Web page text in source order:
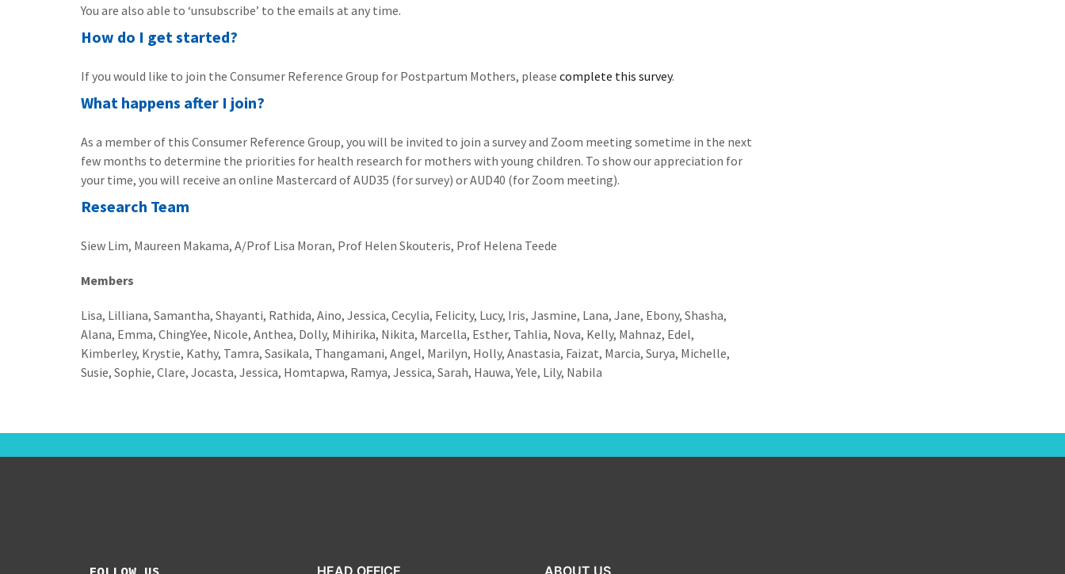
You are also able to ‘unsubscribe’ to the emails at any time.
How do I get started?
If you would like to join the Consumer Reference Group for Postpartum Mothers, please complete this survey.
What happens after I join?
As a member of this Consumer Reference Group, you will be invited to join a survey and Zoom meeting sometime in the next
few months to determine the priorities for health research for mothers with young children. To show our appreciation for
your time, you will receive an online Mastercard of AUD35 (for survey) or AUD40 (for Zoom meeting).
Research Team
Siew Lim, Maureen Makama, A/Prof Lisa Moran, Prof Helen Skouteris, Prof Helena Teede
Members
Lisa, Lilliana, Samantha, Shayanti, Rathida, Aino, Jessica, Cecylia, Felicity, Lucy, Iris, Jasmine, Lana, Jane, Ebony, Shasha,
Alana, Emma, ChingYee, Nicole, Anthea, Dolly, Mihirika, Nikita, Marcella, Esther, Tahlia, Nova, Kelly, Mahnaz, Edel,
Kimberley, Krystie, Kathy, Tamra, Sasikala, Thangamani, Angel, Marilyn, Holly, Anastasia, Faizat, Marcia, Surya, Michelle,
Susie, Sophie, Clare, Jocasta, Jessica, Homtapwa, Ramya, Jessica, Sarah, Hauwa, Yele, Lily, Nabila
FOLLOW US HEAD OFFICE ABOUT US